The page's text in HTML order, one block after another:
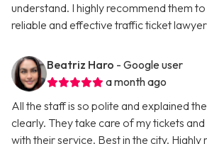
understand. I highly recommend them
reliable and effective traffic ticket
Beatriz Haro - Google user
a month ago
All the staff is so polite and explained
clearly. They take care of my tickets
with their service. Best in the city.